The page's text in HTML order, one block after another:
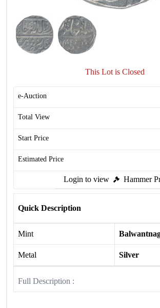
This Lot is Closed
e-Auction
Total View
Start Price
Estimated Price
Login to view Hammer
Quick Description
Mint
Metal Silver
Full Description :